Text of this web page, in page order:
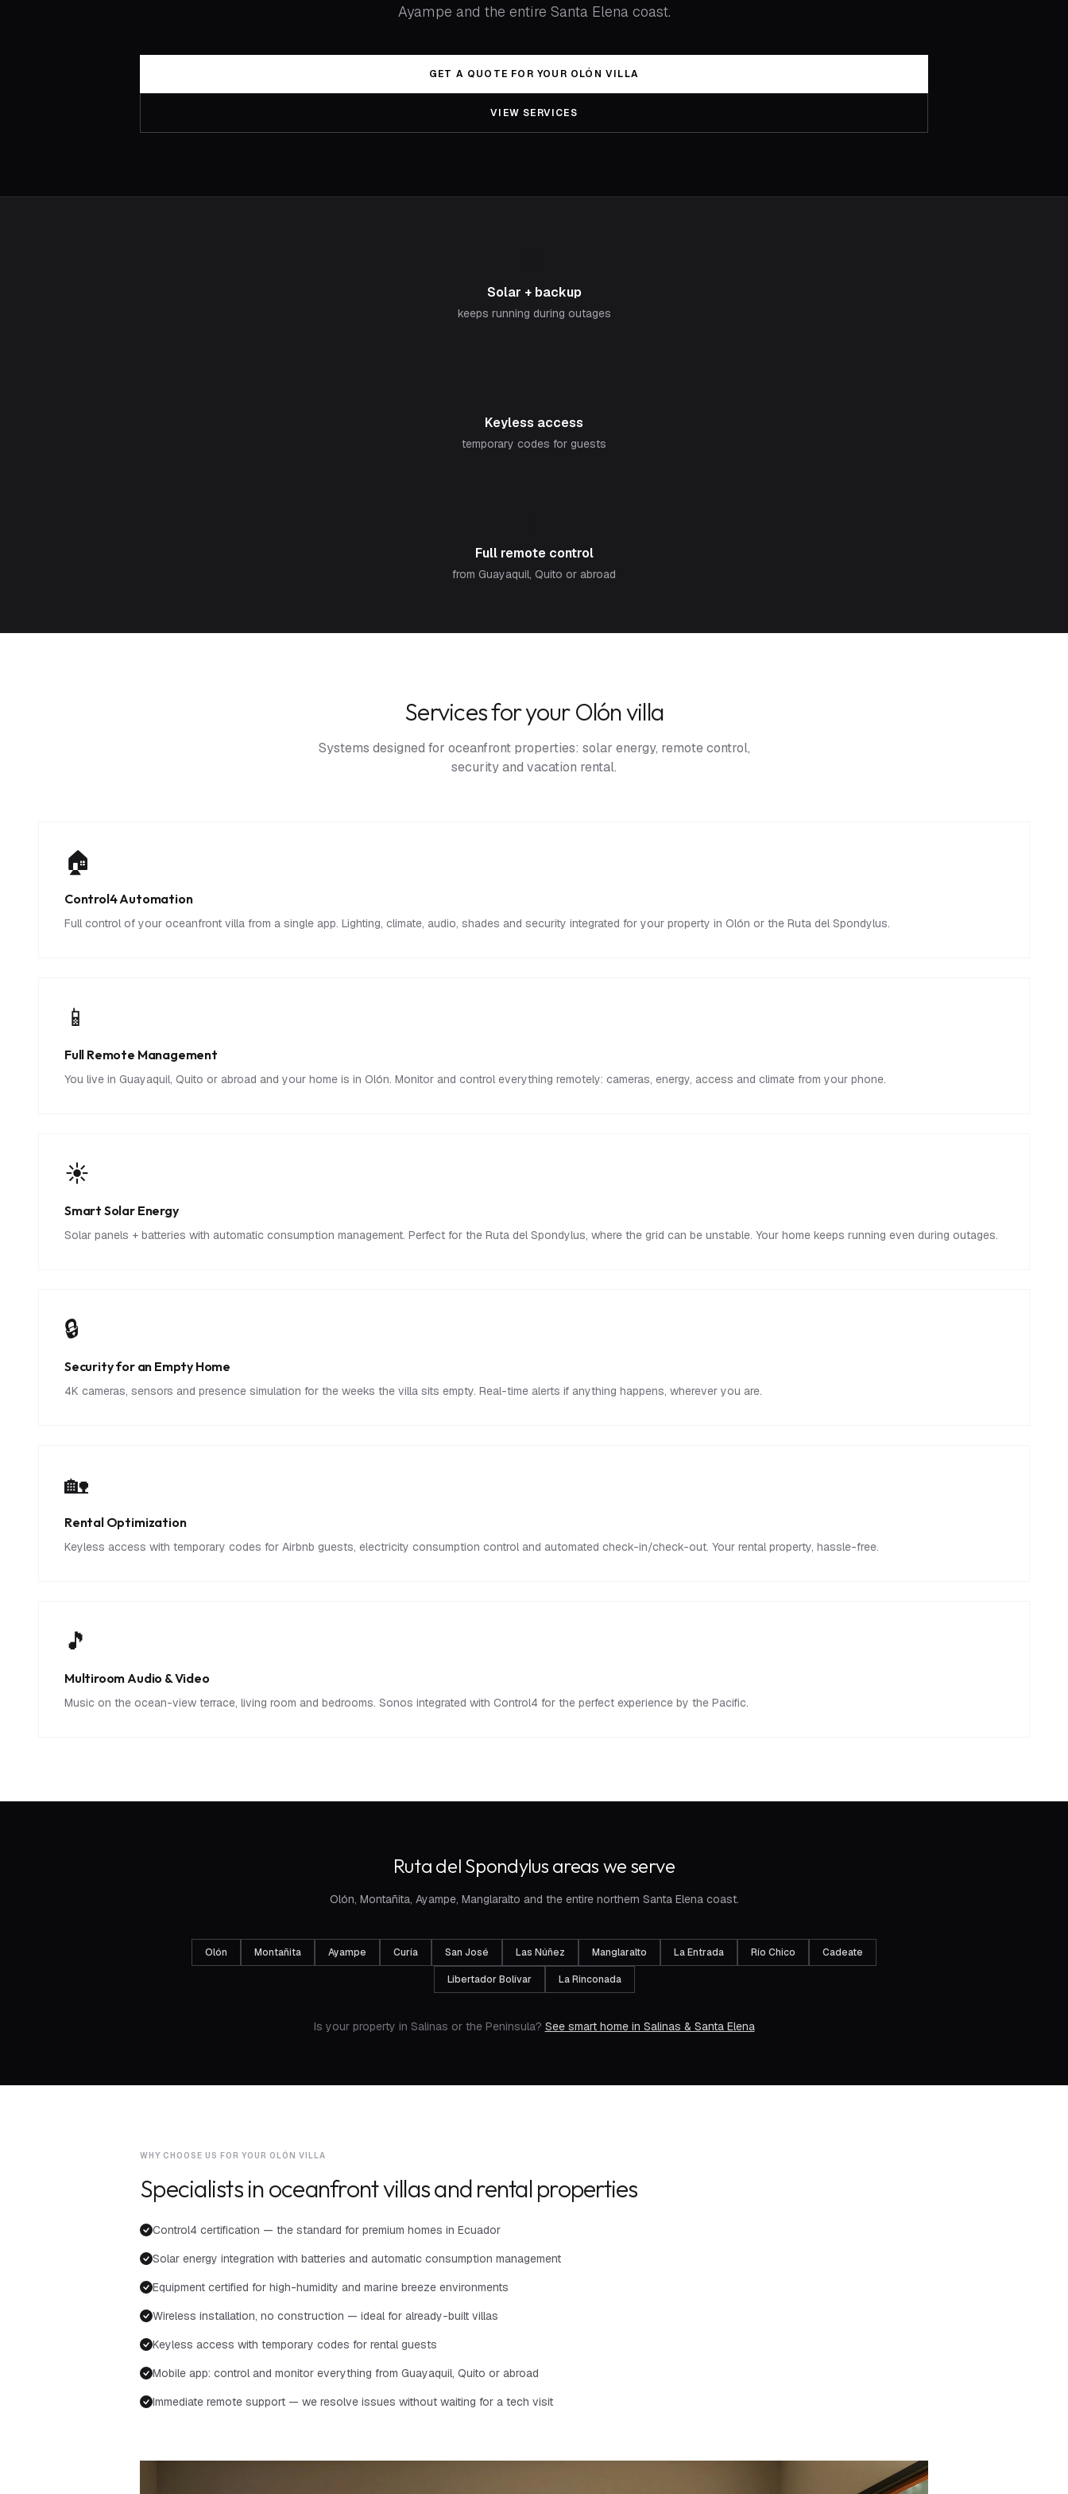
Ayampe and the entire Santa Elena coast.
GET A QUOTE FOR YOUR OLÓN VILLA
VIEW SERVICES
Solar + backup
keeps running during outages
Keyless access
temporary codes for guests
Full remote control
from Guayaquil, Quito or abroad
Services for your Olón villa
Systems designed for oceanfront properties: solar energy, remote control,
security and vacation rental.
🏠
Control4 Automation
Full control of your oceanfront villa from a single app. Lighting, climate, audio, shades and security integrated for your property in Olón or the Ruta del Spondylus.
📱
Full Remote Management
You live in Guayaquil, Quito or abroad and your home is in Olón. Monitor and control everything remotely: cameras, energy, access and climate from your phone.
☀️
Smart Solar Energy
Solar panels + batteries with automatic consumption management. Perfect for the Ruta del Spondylus, where the grid can be unstable. Your home keeps running even during outages.
🔒
Security for an Empty Home
4K cameras, sensors and presence simulation for the weeks the villa sits empty. Real-time alerts if anything happens, wherever you are.
🏡
Rental Optimization
Keyless access with temporary codes for Airbnb guests, electricity consumption control and automated check-in/check-out. Your rental property, hassle-free.
🎵
Multiroom Audio & Video
Music on the ocean-view terrace, living room and bedrooms. Sonos integrated with Control4 for the perfect experience by the Pacific.
Ruta del Spondylus areas we serve
Olón, Montañita, Ayampe, Manglaralto and the entire northern Santa Elena coast.
Olón Montañita Ayampe Curía San José Las Núñez Manglaralto La Entrada Río Chico Cadeate
Libertador Bolívar La Rinconada
Is your property in Salinas or the Peninsula? See smart home in Salinas & Santa Elena
WHY CHOOSE US FOR YOUR OLÓN VILLA
Specialists in oceanfront villas and rental properties
Control4 certification — the standard for premium homes in Ecuador
Solar energy integration with batteries and automatic consumption management
Equipment certified for high-humidity and marine breeze environments
Wireless installation, no construction — ideal for already-built villas
Keyless access with temporary codes for rental guests
Mobile app: control and monitor everything from Guayaquil, Quito or abroad
Immediate remote support — we resolve issues without waiting for a tech visit